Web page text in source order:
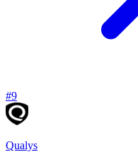
#9
Qualys